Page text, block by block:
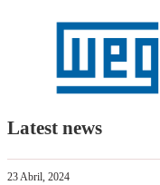
Latest news
23 Abril, 2024